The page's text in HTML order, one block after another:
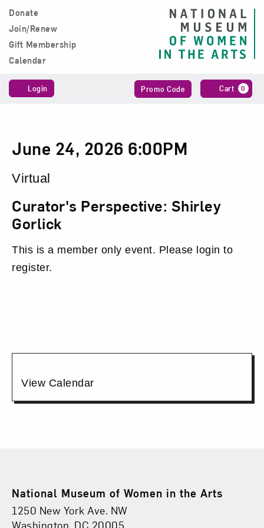
Main Navigation
Donate
Join/Renew
Gift Membership
Calendar
Login
Enter
Promo Code Cart 0
Curator's
Perspective:
Gorlick,
June
24,
Item
details
Date
June 24, 2026 6:00PM
Location
Virtual
Curator's Perspective: Shirley
Gorlick
This is a member only event. Please login to
register.
Additional
Options
View Calendar
Find Us
Physical Address
National Museum of Women in the Arts
1250 New York Ave. NW
Washington, DC 20005